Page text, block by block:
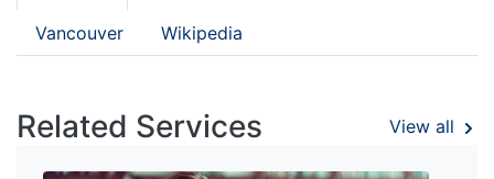
Vancouver Wikipedia
Related Services View all